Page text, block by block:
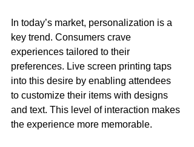
In today’s market, personalization is a
key trend. Consumers crave
experiences tailored to their
preferences. Live screen printing taps
into this desire by enabling attendees
to customize their items with designs
and text. This level of interaction makes
the experience more memorable.